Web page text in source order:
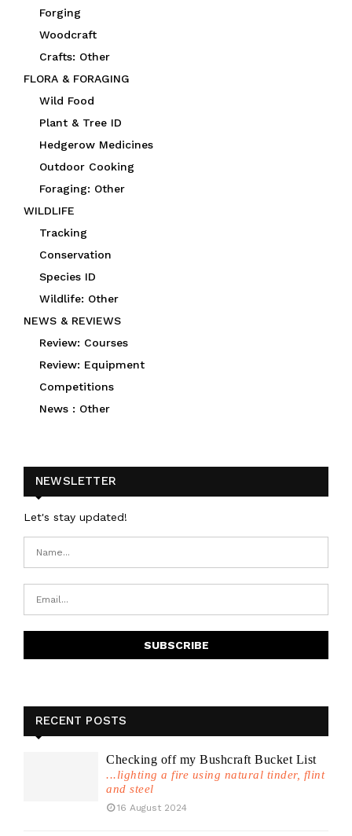
Forging
Woodcraft
Crafts: Other
FLORA & FORAGING
Wild Food
Plant & Tree ID
Hedgerow Medicines
Outdoor Cooking
Foraging: Other
WILDLIFE
Tracking
Conservation
Species ID
Wildlife: Other
NEWS & REVIEWS
Review: Courses
Review: Equipment
Competitions
News : Other
NEWSLETTER
Let's stay updated!
RECENT POSTS
Checking off my Bushcraft Bucket List
...lighting a fire using natural tinder, flint
and steel
16 August 2024